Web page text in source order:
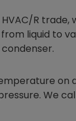
R
liquid to
on
We